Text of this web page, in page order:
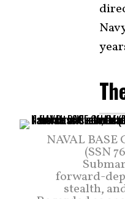
NAVAL BASE
(SSN
forward-
stealth,